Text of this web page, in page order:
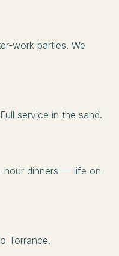
work parties. We
service in the sand.
hour dinners — life on
Torrance.